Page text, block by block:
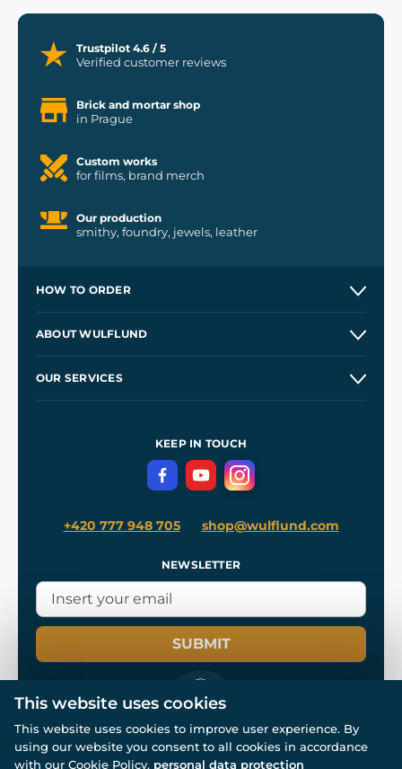
Trustpilot 4.6 / 5
Verified customer reviews
Brick and mortar shop
in Prague
Custom works
for films, brand merch
Our production
smithy, foundry, jewels, leather
HOW TO ORDER
Wholesale
ABOUT WULFLUND
OUR SERVICES
Terms and Conditions
Privacy Protection
KEEP IN TOUCH
+420 777 948 705 shop@wulflund.com
NEWSLETTER
SUBMIT
© All rights reserved. www.wulflund.com 2007-2026.
Powered bySimplia.cz, protected by reCAPTCHA.
This website uses cookies
This website uses cookies to improve user experience. By
using our website you consent to all cookies in accordance
with our Cookie Policy. personal data protection